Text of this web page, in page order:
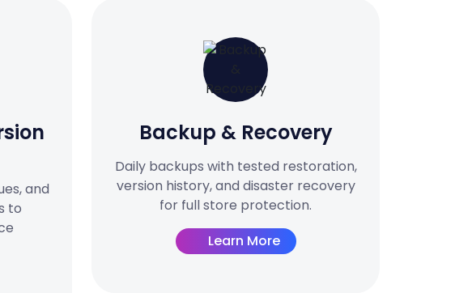
and
to
Backup & Recovery
Daily backups with tested restoration,
version history, and disaster recovery
for full store protection.
Learn More